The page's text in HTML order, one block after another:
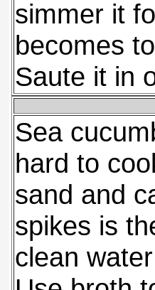
simmer it
becomes
Saute it in
Sea
hard to
sand and
spikes is
clean